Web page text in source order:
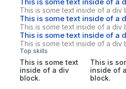
This is some text inside of a div
This is some text inside of a
This is some text inside of a div
This is some text inside of a
This is some text inside of a div
Top skills
This is some text
inside of a div
block.
This is
inside of
block.